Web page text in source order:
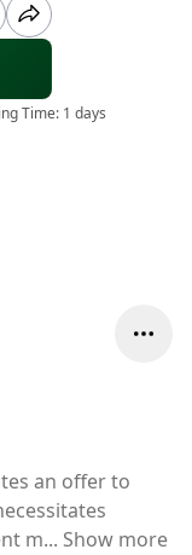
Time: 1 days
an offer to
m... Show more